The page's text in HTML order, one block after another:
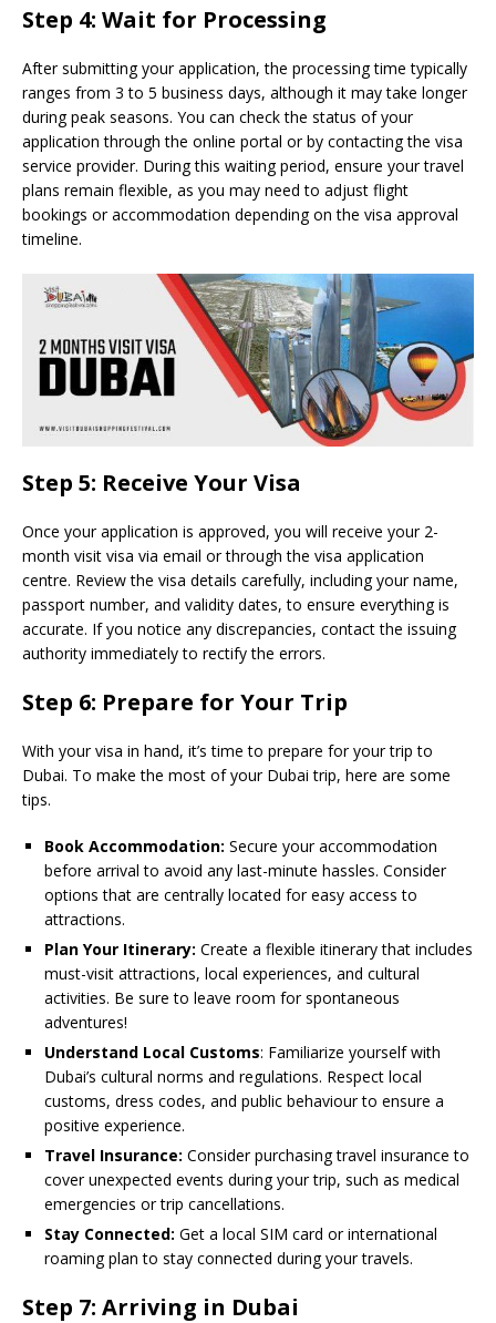
Step 4: Wait for Processing
After submitting your application, the processing time typically
ranges from 3 to 5 business days, although it may take longer
during peak seasons. You can check the status of your
application through the online portal or by contacting the visa
service provider. During this waiting period, ensure your travel
plans remain flexible, as you may need to adjust flight
bookings or accommodation depending on the visa approval
timeline.
Step 5: Receive Your Visa
Once your application is approved, you will receive your 2-
month visit visa via email or through the visa application
centre. Review the visa details carefully, including your name,
passport number, and validity dates, to ensure everything is
accurate. If you notice any discrepancies, contact the issuing
authority immediately to rectify the errors.
Step 6: Prepare for Your Trip
With your visa in hand, it’s time to prepare for your trip to
Dubai. To make the most of your Dubai trip, here are some
tips.
Book Accommodation: Secure your accommodation
before arrival to avoid any last-minute hassles. Consider
options that are centrally located for easy access to
attractions.
Plan Your Itinerary: Create a flexible itinerary that includes
must-visit attractions, local experiences, and cultural
activities. Be sure to leave room for spontaneous
adventures!
Understand Local Customs: Familiarize yourself with
Dubai’s cultural norms and regulations. Respect local
customs, dress codes, and public behaviour to ensure a
positive experience.
Travel Insurance: Consider purchasing travel insurance to
cover unexpected events during your trip, such as medical
emergencies or trip cancellations.
Stay Connected: Get a local SIM card or international
roaming plan to stay connected during your travels.
Step 7: Arriving in Dubai